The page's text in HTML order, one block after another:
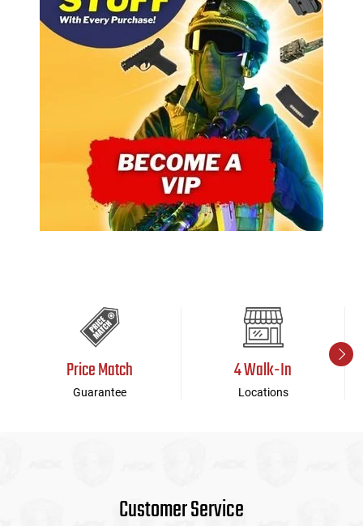
Price Match
Guarantee
4 Walk-In
Locations
Customer Service